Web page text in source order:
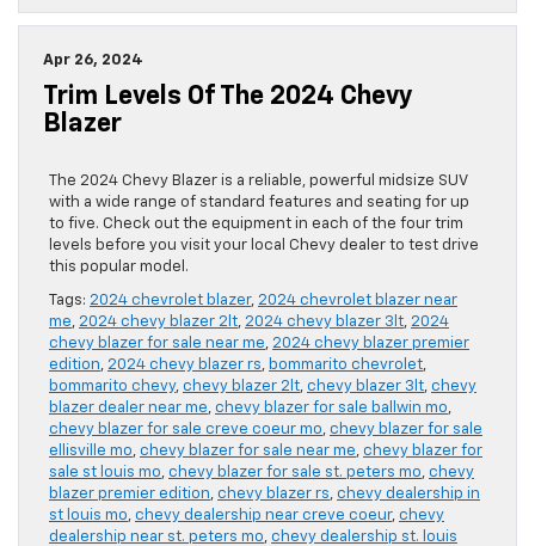
Apr 26, 2024
Trim Levels Of The 2024 Chevy
Blazer
The 2024 Chevy Blazer is a reliable, powerful midsize SUV
with a wide range of standard features and seating for up
to five. Check out the equipment in each of the four trim
levels before you visit your local Chevy dealer to test drive
this popular model.
Tags: 2024 chevrolet blazer, 2024 chevrolet blazer near
me, 2024 chevy blazer 2lt, 2024 chevy blazer 3lt, 2024
chevy blazer for sale near me, 2024 chevy blazer premier
edition, 2024 chevy blazer rs, bommarito chevrolet,
bommarito chevy, chevy blazer 2lt, chevy blazer 3lt, chevy
blazer dealer near me, chevy blazer for sale ballwin mo,
chevy blazer for sale creve coeur mo, chevy blazer for sale
ellisville mo, chevy blazer for sale near me, chevy blazer for
sale st louis mo, chevy blazer for sale st. peters mo, chevy
blazer premier edition, chevy blazer rs, chevy dealership in
st louis mo, chevy dealership near creve coeur, chevy
dealership near st. peters mo, chevy dealership st. louis